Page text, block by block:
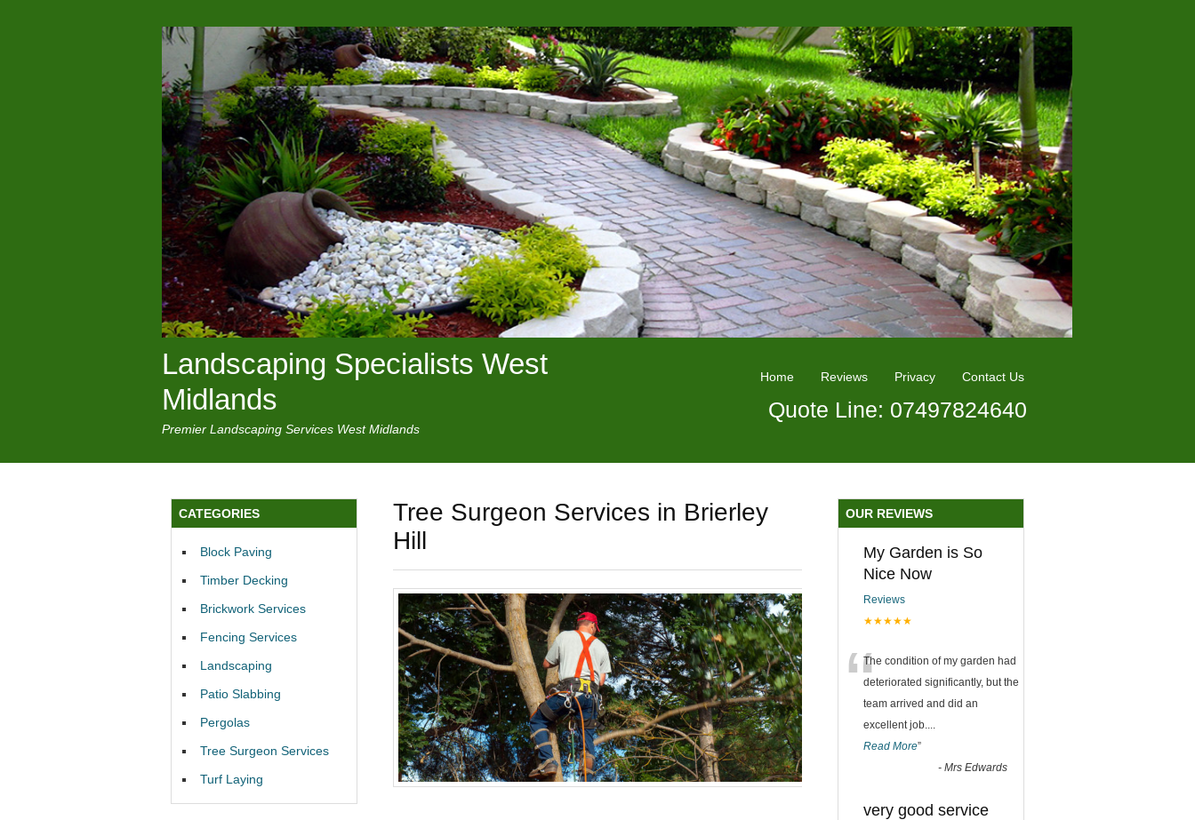
Landscaping Specialists West
Midlands
Premier Landscaping Services West Midlands
Home Reviews Privacy Contact Us
Quote Line: 07497824640
Tree Surgeon Services in Brierley
Hill
CATEGORIES
Block Paving
Timber Decking
Brickwork Services
Fencing Services
Landscaping
Patio Slabbing
Pergolas
Tree Surgeon Services
Turf Laying
OUR REVIEWS
My Garden is So
Nice Now
Reviews
★★★★★
“The condition of my garden had
deteriorated significantly, but the
team arrived and did an
excellent job....
Read More”
- Mrs Edwards
very good service